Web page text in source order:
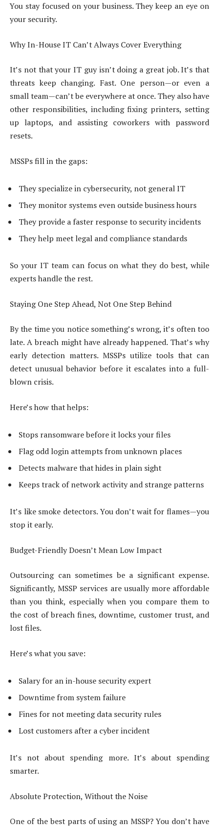
You stay focused on your business. They keep an eye on
your security.
Why In-House IT Can’t Always Cover Everything
It’s not that your IT guy isn’t doing a great job. It’s that
threats keep changing. Fast. One person—or even a
small team—can’t be everywhere at once. They also have
other responsibilities, including fixing printers, setting
up laptops, and assisting coworkers with password
resets.
MSSPs fill in the gaps:
They specialize in cybersecurity, not general IT
They monitor systems even outside business hours
They provide a faster response to security incidents
They help meet legal and compliance standards
So your IT team can focus on what they do best, while
experts handle the rest.
Staying One Step Ahead, Not One Step Behind
By the time you notice something’s wrong, it’s often too
late. A breach might have already happened. That’s why
early detection matters. MSSPs utilize tools that can
detect unusual behavior before it escalates into a full-
blown crisis.
Here’s how that helps:
Stops ransomware before it locks your files
Flag odd login attempts from unknown places
Detects malware that hides in plain sight
Keeps track of network activity and strange patterns
It’s like smoke detectors. You don’t wait for flames—you
stop it early.
Budget-Friendly Doesn’t Mean Low Impact
Outsourcing can sometimes be a significant expense.
Significantly, MSSP services are usually more affordable
than you think, especially when you compare them to
the cost of breach fines, downtime, customer trust, and
lost files.
Here’s what you save:
Salary for an in-house security expert
Downtime from system failure
Fines for not meeting data security rules
Lost customers after a cyber incident
It’s not about spending more. It’s about spending
smarter.
Absolute Protection, Without the Noise
One of the best parts of using an MSSP? You don’t have